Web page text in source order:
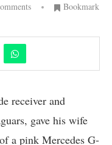
Bookmark
receiver and
gave his wife
a pink Mercedes G-